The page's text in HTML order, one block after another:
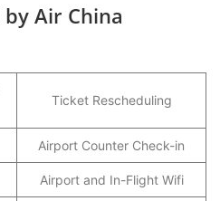
Air China
Ticket Rescheduling
Airport Counter Check-in
Airport and In-Flight Wifi